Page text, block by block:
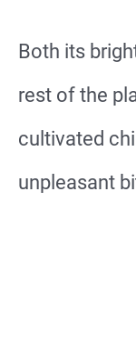
Both its
rest of the
cultivated
unpleasant